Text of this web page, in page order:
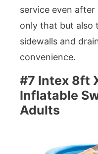
service even
only that but also
sidewalls and
convenience.
#7 Intex 8ft
Inflatable
Adults